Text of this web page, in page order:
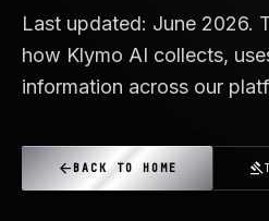
Last updated: June 2026.
how Klymo AI collects,
information across our
arrow_back BACK TO HOME gavel